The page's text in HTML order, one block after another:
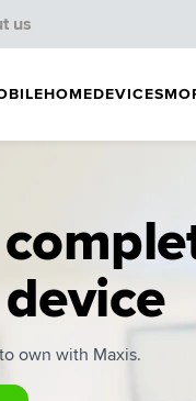
HOMEDEVICES
us
own with Maxis.